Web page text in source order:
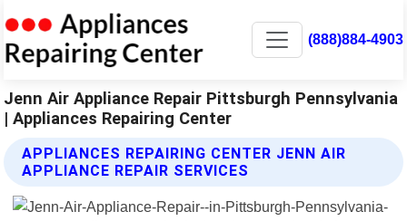
(888)884-4903
Jenn Air Appliance Repair Pittsburgh Pennsylvania
| Appliances Repairing Center
APPLIANCES REPAIRING CENTER JENN AIR
APPLIANCE REPAIR SERVICES